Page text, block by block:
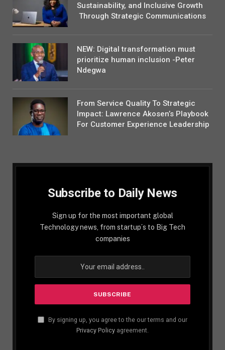
Sustainability, and Inclusive Growth
Through Strategic Communications
NEW: Digital transformation must
prioritize human inclusion -Peter
Ndegwa
From Service Quality To Strategic
Impact: Lawrence Akosen’s Playbook
For Customer Experience Leadership
Subscribe to Daily News
Sign up for the most important global
Technology news, from startup´s to Big Tech
companies
By signing up, you agree to the our terms and our
Privacy Policy agreement.